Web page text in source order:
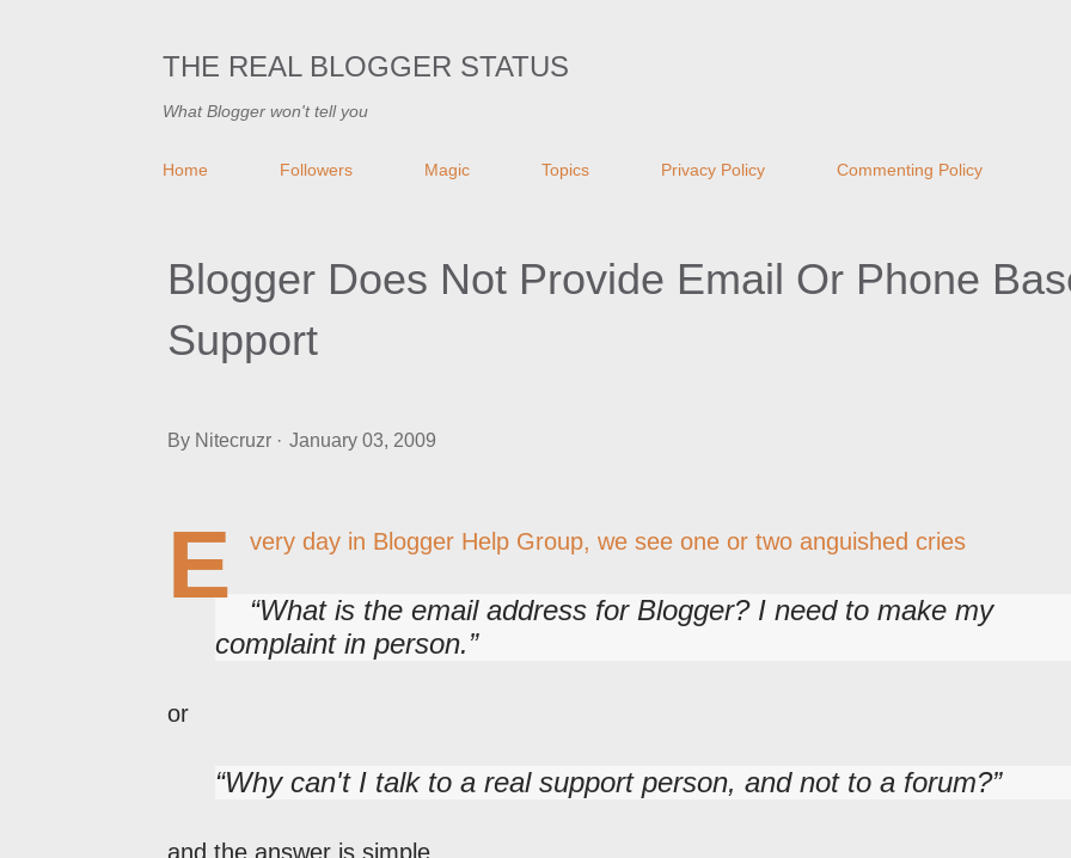
THE REAL BLOGGER STATUS
What Blogger won't tell you
Home Followers Magic Topics Privacy Policy Commenting Policy
Blogger Does Not Provide Email Or Phone
Support
By Nitecruzr January 03, 2009
E very day in Blogger Help Group, we see one or two anguished cries
What is the email address for Blogger? I need to make my
complaint in person.
or
Why can't I talk to a real support person, and not to a forum?
and the answer is simple.